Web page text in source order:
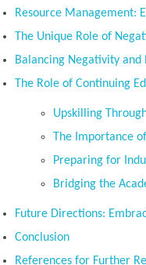
Resource Management:
The Unique Role of
Balancing Negativity and
The Role of Continuing
Upskilling
The Importance
Preparing for
Bridging the
Future Directions:
Conclusion
References for Further